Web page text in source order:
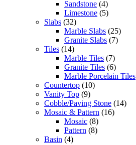
Sandstone (4)
Limestone (5)
Slabs (32)
Marble Slabs (25)
Granite Slabs (7)
Tiles (14)
Marble Tiles (7)
Granite Tiles (6)
Marble Porcelain Tiles
Countertop (10)
Vanity Top (9)
Cobble/Paving Stone (14)
Mosaic & Pattern (16)
Mosaic (8)
Pattern (8)
Basin (4)